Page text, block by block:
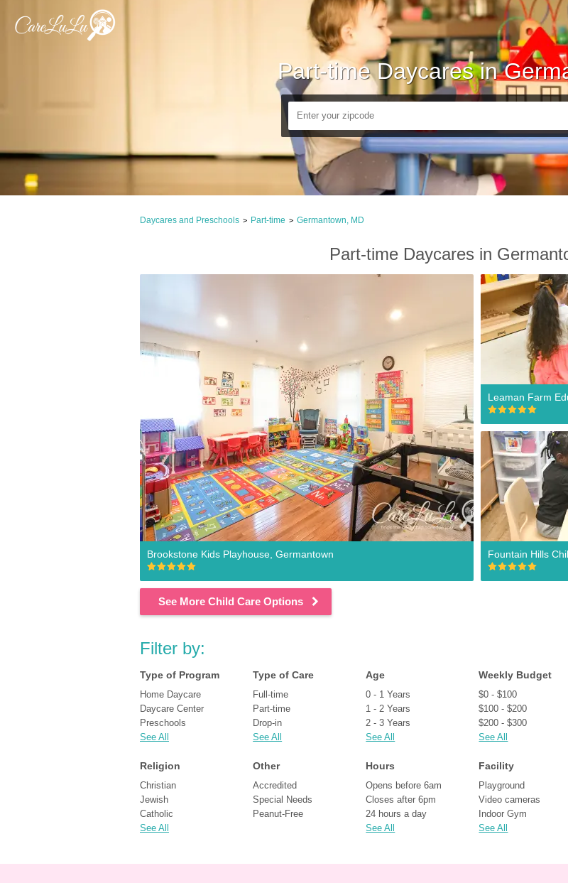
Part-time Daycares in
Daycares and Preschools > Part-time > Germantown, MD
Part-time Daycares in
Brookstone Kids Playhouse, Germantown
Leaman Farm
Fountain Hills
See More Child Care Options
Filter by:
Type of Program
Home Daycare
Daycare Center
Preschools
See All
Type of Care
Full-time
Part-time
Drop-in
See All
Age
0 - 1 Years
1 - 2 Years
2 - 3 Years
See All
Weekly Budget
$0 - $100
$100 - $200
$200 - $300
See All
Religion
Christian
Jewish
Catholic
See All
Other
Accredited
Special Needs
Peanut-Free
Hours
Opens before 6am
Closes after 6pm
24 hours a day
See All
Facility
Playground
Video cameras
Indoor Gym
See All